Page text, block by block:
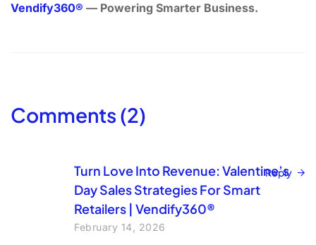
Vendify360® — Powering Smarter Business.
Comments (2)
Turn Love Into Revenue: Valentine’s
Day Sales Strategies For Smart
Retailers | Vendify360®
February 14, 2026
Reply